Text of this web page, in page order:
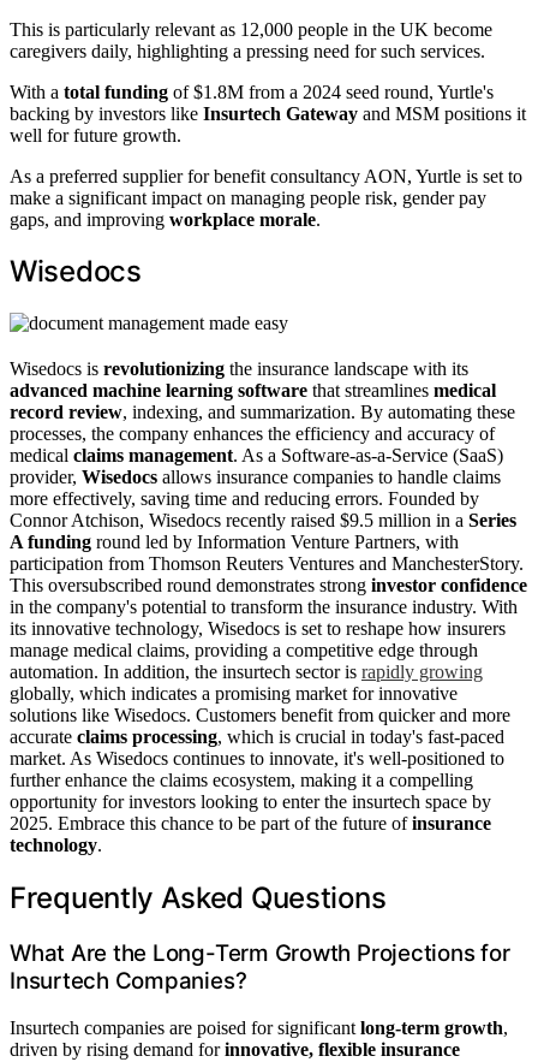
This is particularly relevant as 12,000 people in the UK become
caregivers daily, highlighting a pressing need for such services.
With a total funding of $1.8M from a 2024 seed round, Yurtle's
backing by investors like Insurtech Gateway and MSM positions it
well for future growth.
As a preferred supplier for benefit consultancy AON, Yurtle is set to
make a significant impact on managing people risk, gender pay
gaps, and improving workplace morale.
Wisedocs
Wisedocs is revolutionizing the insurance landscape with its
advanced machine learning software that streamlines medical
record review, indexing, and summarization. By automating these
processes, the company enhances the efficiency and accuracy of
medical claims management. As a Software-as-a-Service (SaaS)
provider, Wisedocs allows insurance companies to handle claims
more effectively, saving time and reducing errors. Founded by
Connor Atchison, Wisedocs recently raised $9.5 million in a Series
A funding round led by Information Venture Partners, with
participation from Thomson Reuters Ventures and ManchesterStory.
This oversubscribed round demonstrates strong investor confidence
in the company's potential to transform the insurance industry. With
its innovative technology, Wisedocs is set to reshape how insurers
manage medical claims, providing a competitive edge through
automation. In addition, the insurtech sector is rapidly growing
globally, which indicates a promising market for innovative
solutions like Wisedocs. Customers benefit from quicker and more
accurate claims processing, which is crucial in today's fast-paced
market. As Wisedocs continues to innovate, it's well-positioned to
further enhance the claims ecosystem, making it a compelling
opportunity for investors looking to enter the insurtech space by
2025. Embrace this chance to be part of the future ofinsurance
technology.
Frequently Asked Questions
What Are the Long-Term Growth Projections for
Insurtech Companies?
Insurtech companies are poised for significant long-term growth,
driven by rising demand forinnovative, flexible insurance